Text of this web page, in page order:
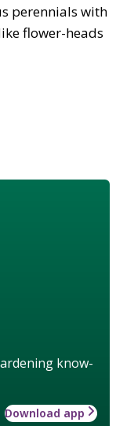
perennials with
flower-heads
know-
Download app